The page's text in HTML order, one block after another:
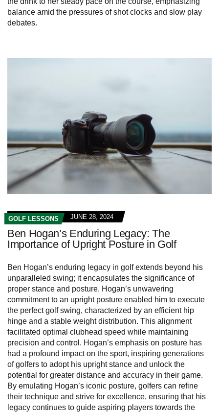
balance amid the pressures of shot clocks and slow play
debates.
GOLF LESSONS JUNE 28, 2024
Ben Hogan’s Enduring Legacy: The
Importance of Upright Posture in Golf
Ben Hogan’s enduring legacy in golf extends beyond his
unparalleled swing; it encapsulates the significance of
proper stance and posture. Hogan’s unwavering
commitment to an upright posture enabled him to execute
the perfect golf swing, characterized by an efficient hip
hinge and a stable weight distribution. This alignment
facilitated optimal clubhead speed while maintaining
precision and control. Hogan’s emphasis on posture has
had a profound impact on the sport, inspiring generations
of golfers to adopt his upright stance and unlock the
potential for greater distance and accuracy in their game.
By emulating Hogan’s iconic posture, golfers can refine
their technique and strive for excellence, ensuring that his
legacy continues to guide aspiring players towards the